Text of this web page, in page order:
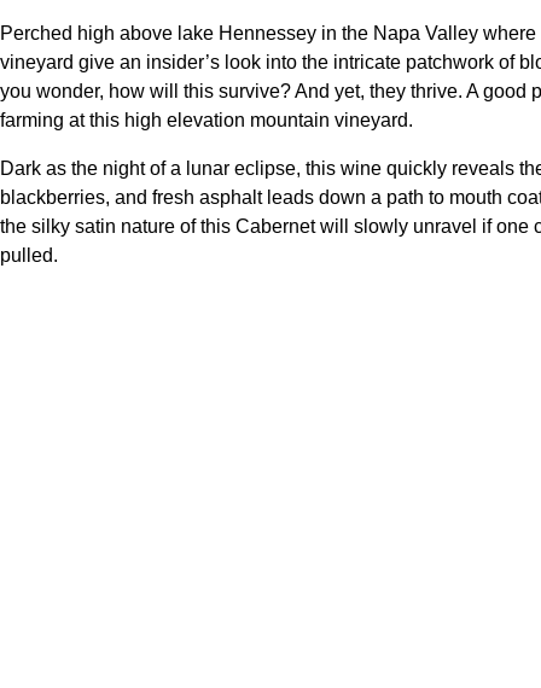
Perched high above lake Hennessey in the Napa Valley
vineyard give an insider’s look into the intricate patchwork of
you wonder, how will this survive? And yet, they thrive. A
farming at this high elevation mountain vineyard.
Dark as the night of a lunar eclipse, this wine quickly reveals
blackberries, and fresh asphalt leads down a path to mouth
the silky satin nature of this Cabernet will slowly unravel if
pulled.